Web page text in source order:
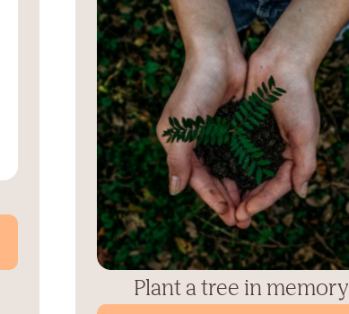
Plant a tree in memory